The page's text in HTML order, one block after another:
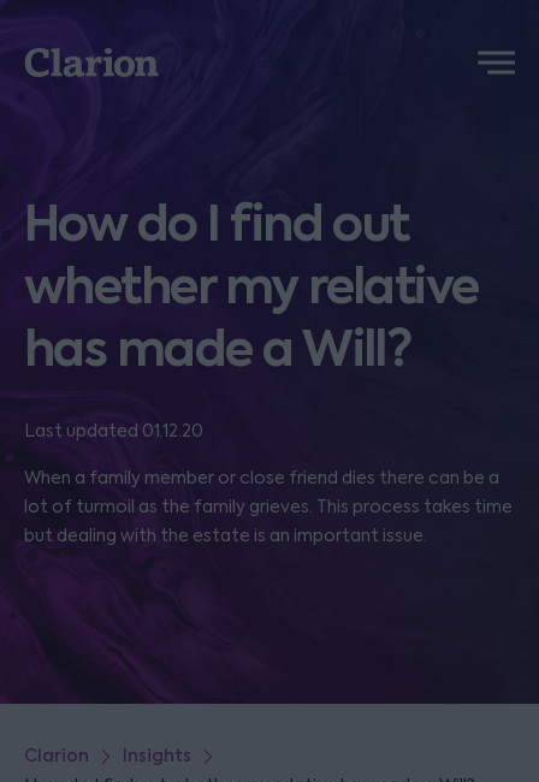
Clarion
Menu
How do I find out
whether my relative
has made a Will?
Last updated 01.12.20
When a family member or close friend dies there can be a
lot of turmoil as the family grieves. This process takes time
but dealing with the estate is an important issue.
Clarion Insights